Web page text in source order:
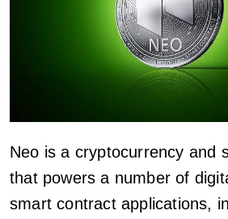
Neo is a cryptocurrency and
that powers a number of
smart contract applications,